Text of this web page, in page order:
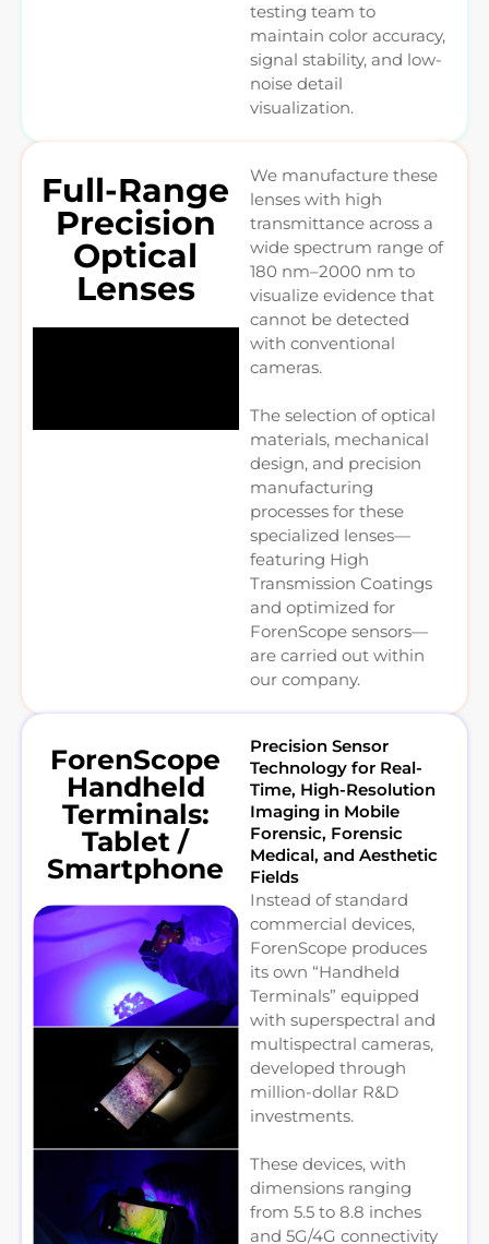
testing team to
maintain color accuracy,
signal stability, and low-
noise detail
visualization.
Full-Range
Precision
Optical
Lenses
We manufacture these
lenses with high
transmittance across a
wide spectrum range of
180 nm–2000 nm to
visualize evidence that
cannot be detected
with conventional
cameras.
The selection of optical
materials, mechanical
design, and precision
manufacturing
processes for these
specialized lenses—
featuring High
Transmission Coatings
and optimized for
ForenScope sensors—
are carried out within
our company.
ForenScope
Handheld
Terminals:
Tablet /
Smartphone
Precision Sensor
Technology for Real-
Time, High-Resolution
Imaging in Mobile
Forensic, Forensic
Medical, and Aesthetic
Fields
Instead of standard
commercial devices,
ForenScope produces
its own “Handheld
Terminals” equipped
with superspectral and
multispectral cameras,
developed through
million-dollar R&D
investments.
These devices, with
dimensions ranging
from 5.5 to 8.8 inches
and 5G/4G connectivity